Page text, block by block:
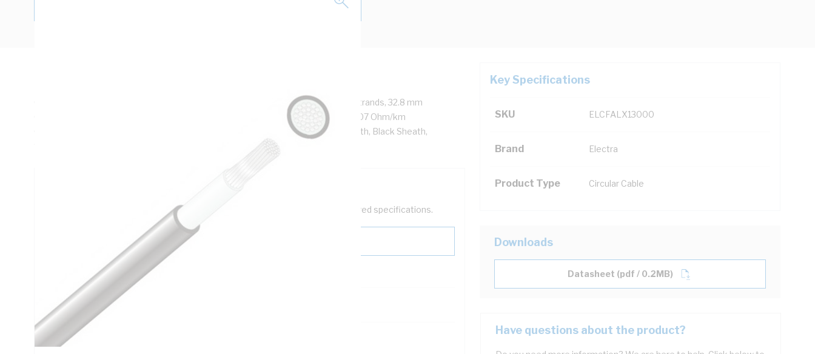
Circular XLPE Cable, 300 mm, Class 5 Aluminium, 0.6-1 kV, 1 Core, 1520/0.5 mm Strands, 32.8 mm
Overall Diameter, 1.8 mm Insulation Thickness, 1.9 mm Sheath Thickness, DC: 0.107 Ohm/km
Conductor Resistance, X-90 XLPE Insulation, Natural Insulation, 5V-90 PVC Sheath, Black Sheath,
Key Specifications
SKU ELCFALX13000
Brand Electra
Product Type Circular Cable
Looking for something specific? Search with keywords to help filter your required specifications.
Additional Information
Standard Pack Size
UNSPSC Class
Downloads
Datasheet (pdf / 0.2MB)
Have questions about the product?